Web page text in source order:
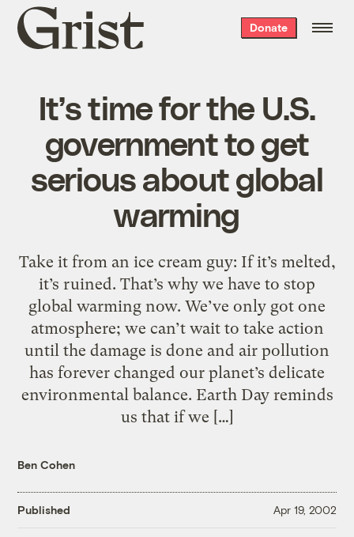
Grist
home
Donate
It’s time for the U.S.
government to get
serious about global
warming
Take it from an ice cream guy: If it’s melted,
it’s ruined. That’s why we have to stop
global warming now. We’ve only got one
atmosphere; we can’t wait to take action
until the damage is done and air pollution
has forever changed our planet’s delicate
environmental balance. Earth Day reminds
us that if we […]
Ben Cohen
Published Apr 19, 2002